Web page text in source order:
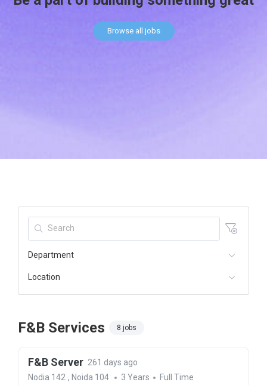
Browse all jobs
Department
Location
F&B Services 8 jobs
F&B Server 261 days ago
Nodia 142 , Noida 104 3 Years Full Time